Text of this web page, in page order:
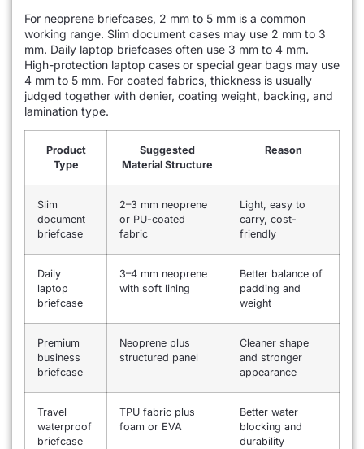
For neoprene briefcases, 2 mm to 5 mm is a common
working range. Slim document cases may use 2 mm to 3
mm. Daily laptop briefcases often use 3 mm to 4 mm.
High-protection laptop cases or special gear bags may use
4 mm to 5 mm. For coated fabrics, thickness is usually
judged together with denier, coating weight, backing, and
lamination type.
Product
Type
Suggested
Material Structure
Reason
Slim
document
briefcase
2–3 mm neoprene
or PU-coated
fabric
Light, easy to
carry, cost-
friendly
Daily
laptop
briefcase
3–4 mm neoprene
with soft lining
Better balance of
padding and
weight
Premium
business
briefcase
Neoprene plus
structured panel
Cleaner shape
and stronger
appearance
Travel
waterproof
briefcase
TPU fabric plus
foam or EVA
Better water
blocking and
durability